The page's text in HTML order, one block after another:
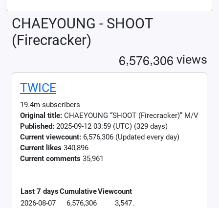
CHAEYOUNG - SHOOT
(Firecracker)
6,576,306 views
TWICE
19.4m subscribers
Original title: CHAEYOUNG “SHOOT (Firecracker)” M/V
Published: 2025-09-12 03:59 (UTC) (329 days)
Current viewcount: 6,576,306 (Updated every day)
Current likes 340,896
Current comments 35,961
Last 7 daysCumulativeViewcount
2026-08-07
6,576,306 3,547.